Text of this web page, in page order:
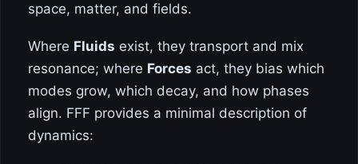
space, matter, and fields.
Where Fluids exist, they transport and mix
resonance; where Forces act, they bias which
modes grow, which decay, and how phases
align. FFF provides a minimal description of
dynamics: